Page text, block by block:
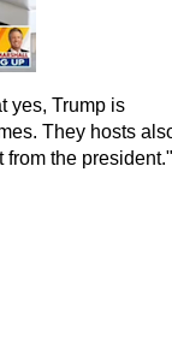
yes, Trump is
They hosts
from the president."